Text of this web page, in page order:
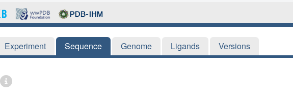
Experiment Sequence Genome Ligands Versions